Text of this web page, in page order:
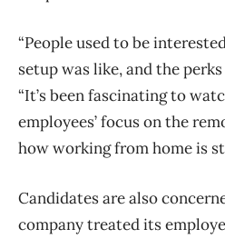
“People used to be
setup was like, and the
“It’s been fascinating to
employees’ focus on the
how working from home is
Candidates are also
company treated its